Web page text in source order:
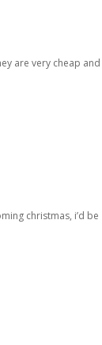
are very cheap and
christmas, i’d be